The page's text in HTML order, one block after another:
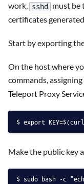
work, sshd must be
certificates
Start by exporting
On the host where
commands, assigning
Teleport Proxy
export
Make the public key
sudo bash -c